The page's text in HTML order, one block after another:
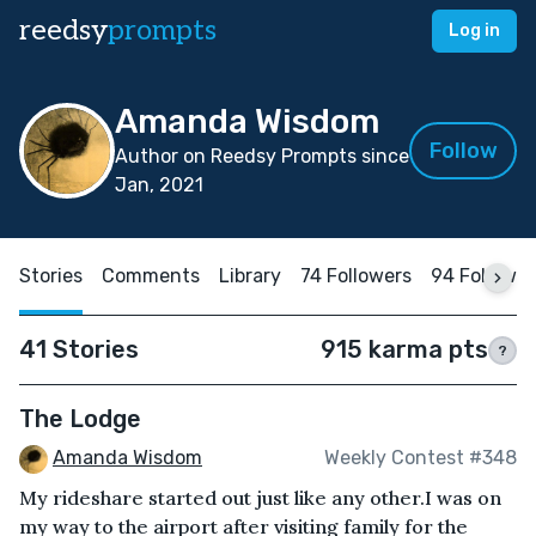
reedsyprompts Log in
Amanda Wisdom
Author on Reedsy Prompts since
Jan, 2021
Follow
Stories Comments Library 74 Followers 94
41 Stories 915 karma pts ?
The Lodge
Amanda Wisdom Weekly Contest #348
My rideshare started out just like any other.I was on
my way to the airport after visiting family for the